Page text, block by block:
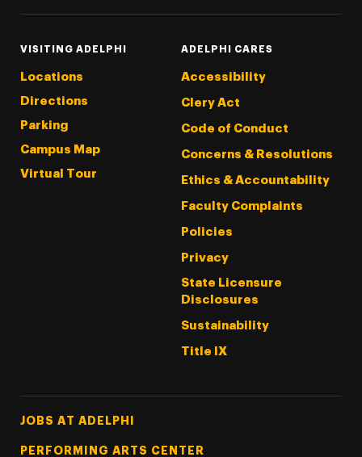
VISITING ADELPHI
Locations
Directions
Parking
Campus Map
Virtual Tour
ADELPHI CARES
Accessibility
Clery Act
Code of Conduct
Concerns & Resolutions
Ethics & Accountability
Faculty Complaints
Policies
Privacy
State Licensure
Disclosures
Sustainability
Title IX
Footer Tertiary
JOBS AT ADELPHI
PERFORMING ARTS CENTER